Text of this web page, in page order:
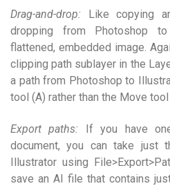
Drag-and-drop: Like copying
dropping from Photoshop
flattened, embedded image.
clipping path sublayer in the
a path from Photoshop to
tool (A) rather than the Move tool
Export paths: If you have
document, you can take just
Illustrator using
save an AI file that contains